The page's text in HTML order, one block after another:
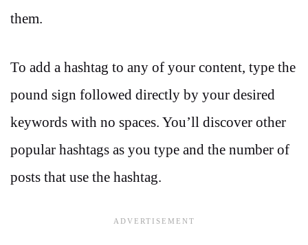
them.
To add a hashtag to any of your content, type the
pound sign followed directly by your desired
keywords with no spaces. You’ll discover other
popular hashtags as you type and the number of
posts that use the hashtag.